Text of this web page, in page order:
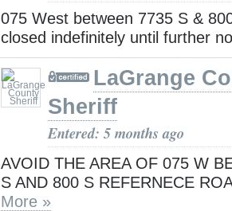
075 West between 7735 S &
closed indefinitely until further
LaGrange
Sheriff
Entered: 5 months ago
AVOID THE AREA OF 075 W
S AND 800 S REFERNECE
More »